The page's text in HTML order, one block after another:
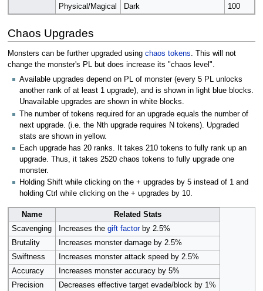
Physical/Magical Dark 100
Chaos Upgrades
Monsters can be further upgraded using chaos tokens. This will not
change the monster's PL but does increase its "chaos level".
Available upgrades depend on PL of monster (every 5 PL unlocks
another rank of at least 1 upgrade), and is shown in light blue blocks.
Unavailable upgrades are shown in white blocks.
The number of tokens required for an upgrade equals the number of
next upgrade. (i.e. the Nth upgrade requires N tokens). Upgraded
stats are shown in yellow.
Each upgrade has 20 ranks. It takes 210 tokens to fully rank up an
upgrade. Thus, it takes 2520 chaos tokens to fully upgrade one
monster.
Holding Shift while clicking on the + upgrades by 5 instead of 1 and
holding Ctrl while clicking on the + upgrades by 10.
Name
Related Stats
Scavenging
Increases the gift factorby 2.5%
Brutality
Increases monster damage by 2.5%
Swiftness
Increases monster attack speed by 2.5%
Accuracy
Increases monster accuracy by 5%
Precision
Decreases effective target evade/block by 1%